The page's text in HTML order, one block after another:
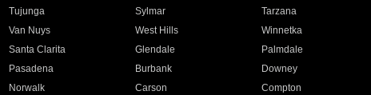
Tujunga Sylmar Tarzana
Van Nuys West Hills Winnetka
Santa Clarita Glendale Palmdale
Pasadena Burbank Downey
Norwalk Carson Compton